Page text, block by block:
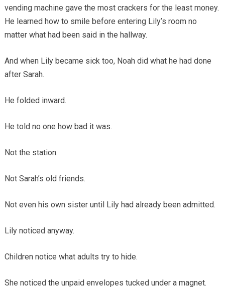
vending machine gave the most crackers for the least money.
He learned how to smile before entering Lily’s room no
matter what had been said in the hallway.
And when Lily became sick too, Noah did what he had done
after Sarah.
He folded inward.
He told no one how bad it was.
Not the station.
Not Sarah’s old friends.
Not even his own sister until Lily had already been admitted.
Lily noticed anyway.
Children notice what adults try to hide.
She noticed the unpaid envelopes tucked under a magnet.